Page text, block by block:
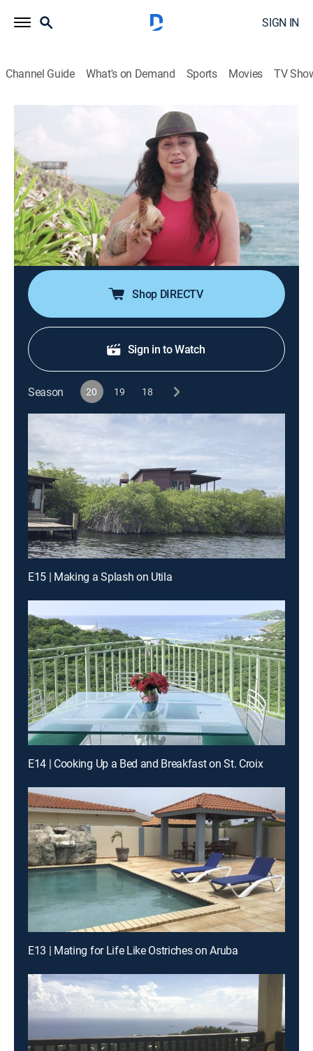
SIGN IN
Channel Guide What's on Demand Sports Movies TV
S20 E5 | Pulling the Trigger and Ending
a Three-Year Search on Roatan
0h 21m|Reality, House/garden discovery+ |2020
A real estate agent from California is fulfilling her
dream by moving to Honduras; finding a home on
beautiful West Bay Beach is her top priority, but she
knows the market in that area is very competitive.
Shop DIRECTV
Sign in to Watch
Season 20 19 18
E15 | Making a Splash on Utila
E14 | Cooking Up a Bed and Breakfast on St. Croix
E13 | Mating for Life Like Ostriches on Aruba